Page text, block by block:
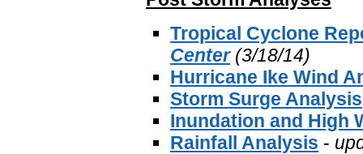
Tropical Cyclone
Center (3/18/14)
Hurricane Ike Wind
Storm Surge Analysis
Inundation and High
Rainfall Analysis -